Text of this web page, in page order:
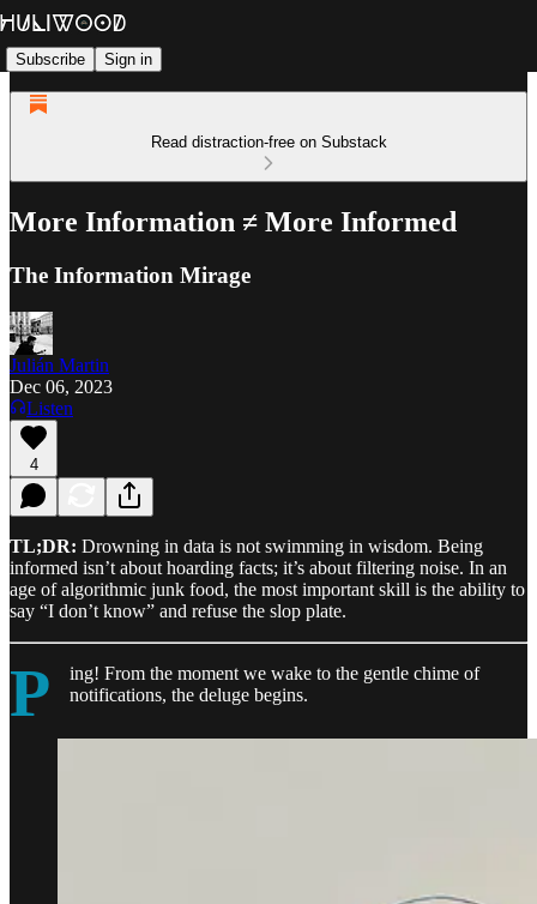
Subscribe Sign in
Read distraction-free on Substack
More Information ≠ More Informed
The Information Mirage
Julián Martin
Dec 06, 2023
Listen
4
TL;DR: Drowning in data is not swimming in wisdom. Being
informed isn’t about hoarding facts; it’s about filtering noise. In an
age of algorithmic junk food, the most important skill is the ability to
say “I don’t know” and refuse the slop plate.
P
ing! From the moment we wake to the gentle chime of
notifications, the deluge begins.